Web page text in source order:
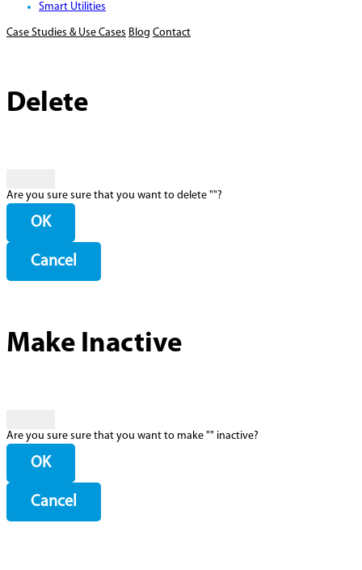
Smart Utilities
Case Studies & Use Cases Blog Contact
Delete
Are you sure sure that you want to delete ""?
OK
Cancel
Make Inactive
Are you sure sure that you want to make "" inactive?
OK
Cancel